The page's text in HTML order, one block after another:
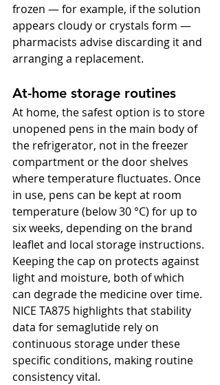
frozen — for example, if the solution
appears cloudy or crystals form —
pharmacists advise discarding it and
arranging a replacement.
At-home storage routines
At home, the safest option is to store
unopened pens in the main body of
the refrigerator, not in the freezer
compartment or the door shelves
where temperature fluctuates. Once
in use, pens can be kept at room
temperature (below 30 °C) for up to
six weeks, depending on the brand
leaflet and local storage instructions.
Keeping the cap on protects against
light and moisture, both of which
can degrade the medicine over time.
NICE TA875 highlights that stability
data for semaglutide rely on
continuous storage under these
specific conditions, making routine
consistency vital.